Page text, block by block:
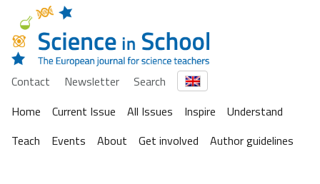
Contact Newsletter
Search
Home
Current Issue All Issues Inspire
Understand
Teach
Events About Get involved Author guidelines